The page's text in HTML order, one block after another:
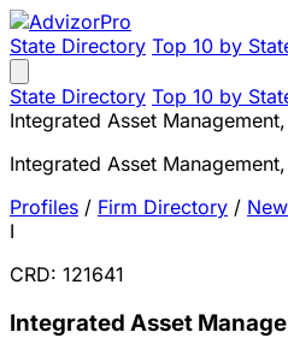
State Directory Top 10 by
State Directory Top 10 by
Integrated Asset
Integrated Asset
Profiles / Firm Directory /
I
CRD: 121641
Integrated Asset